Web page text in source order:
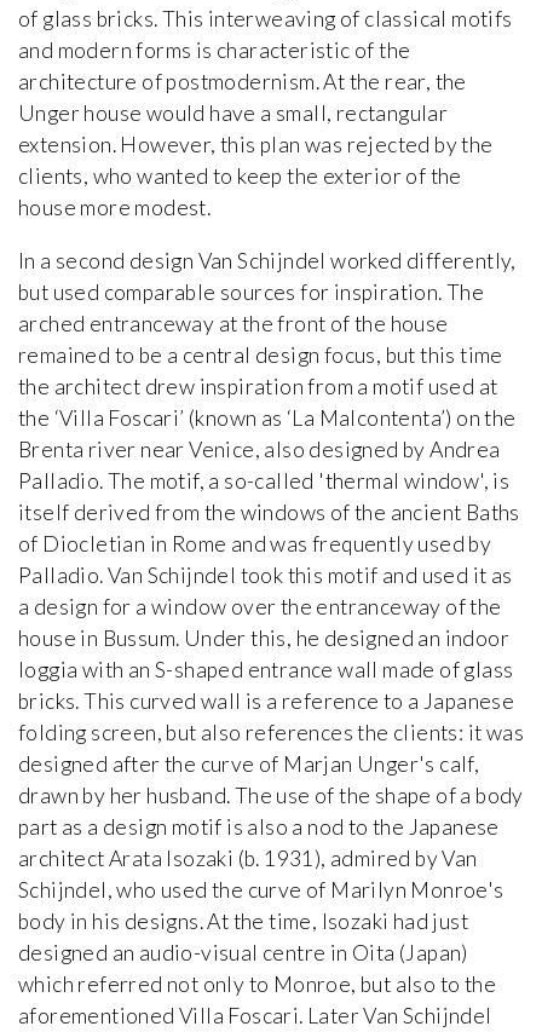
of glass bricks. This interweaving of classical motifs
and modern forms is characteristic of the
architecture of postmodernism. At the rear, the
Unger house would have a small, rectangular
extension. However, this plan was rejected by the
clients, who wanted to keep the exterior of the
house more modest.
In a second design Van Schijndel worked differently,
but used comparable sources for inspiration. The
arched entranceway at the front of the house
remained to be a central design focus, but this time
the architect drew inspiration from a motif used at
the ‘Villa Foscari’ (known as ‘La Malcontenta’) on the
Brenta river near Venice, also designed by Andrea
Palladio. The motif, a so-called 'thermal window', is
itself derived from the windows of the ancient Baths
of Diocletian in Rome and was frequently used by
Palladio. Van Schijndel took this motif and used it as
a design for a window over the entranceway of the
house in Bussum. Under this, he designed an indoor
loggia with an S-shaped entrance wall made of glass
bricks. This curved wall is a reference to a Japanese
folding screen, but also references the clients: it was
designed after the curve of Marjan Unger's calf,
drawn by her husband. The use of the shape of a body
part as a design motif is also a nod to the Japanese
architect Arata Isozaki (b. 1931), admired by Van
Schijndel, who used the curve of Marilyn Monroe's
body in his designs. At the time, Isozaki had just
designed an audio-visual centre in Oita (Japan)
which referred not only to Monroe, but also to the
aforementioned Villa Foscari. Later Van Schijndel